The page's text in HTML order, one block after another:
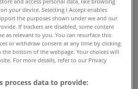
AutomotiveLuxury
»
your device. Selecting I Accept enables
the purposes shown under we and our
If trackers are disabled, some content
as relevant to you. You can resurface this
or withdraw consent at any time by clicking
the bottom of the webpage. Your choices will
For more details, refer to our Privacy
process data to provide: